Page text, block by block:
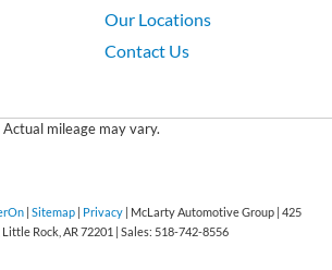
Our Locations
Contact Us
mileage may vary.
| Sitemap | Privacy | McLarty Automotive Group | 425
Little Rock, AR72201 | Sales: 518-742-8556